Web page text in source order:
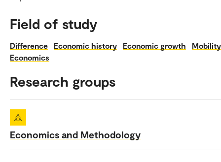
Field of study
Difference Economic history Economic growth
Mobility
Economics
Research groups
Economics and Methodology